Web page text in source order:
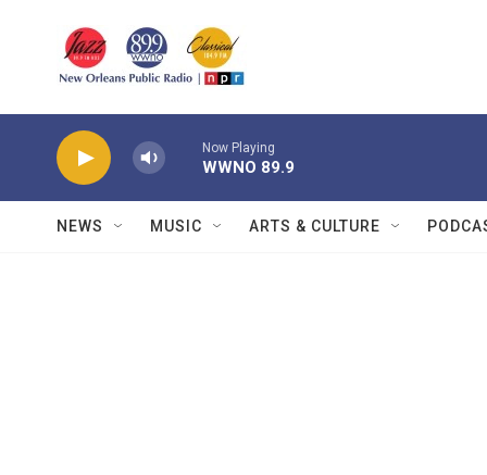
Now Playing
WWNO 89.9
NEWS MUSIC ARTS & CULTURE